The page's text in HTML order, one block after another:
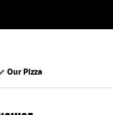
Our Pizza